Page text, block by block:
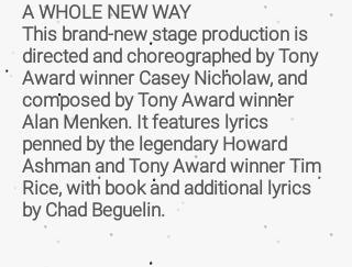
A WHOLE NEW WAY
This brand-new stage production is
directed and choreographed by Tony
Award winner Casey Nicholaw, and
composed by Tony Award winner
Alan Menken. It features lyrics
penned by the legendary Howard
Ashman and Tony Award winner Tim
Rice, with book and additional lyrics
by Chad Beguelin.